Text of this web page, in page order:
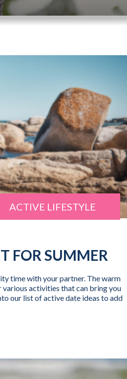
ACTIVE LIFESTYLE
FOR SUMMER
time with your partner. The warm
activities that can bring you
our list of active date ideas to add